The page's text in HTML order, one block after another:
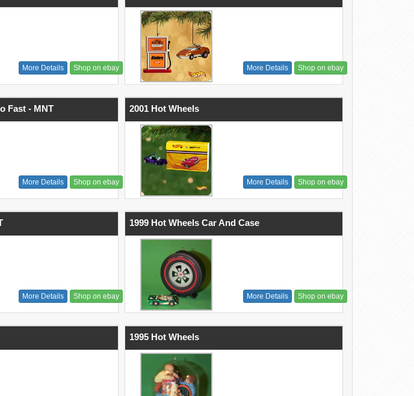
More Details Shop on ebay More Details Shop on ebay
Fast - MNT
More Details Shop on ebay
2001 Hot Wheels
More Details Shop on ebay
More Details Shop on ebay
1999 Hot Wheels Car And Case
More Details Shop on ebay
1995 Hot Wheels